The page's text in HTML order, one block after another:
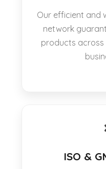
Our efficient and
network
products across
ISO &